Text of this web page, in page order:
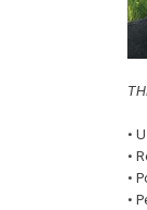
•
•
•
•